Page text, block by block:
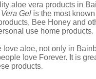
aloe vera products in
Gel is the most
Bee Honey and
use home products.
aloe, not only in
love Forever. It is
products.